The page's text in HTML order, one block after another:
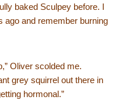
baked Sculpey before. I
ago and remember burning
Oliver scolded me.
grey squirrel out there in
hormonal.”